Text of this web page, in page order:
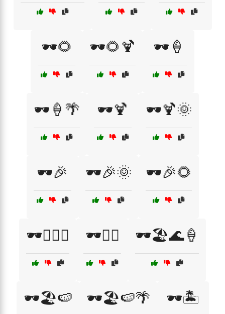
🕶️🌻 🕶️🌻🍹 🕶️🍦
🕶️🍦🌴 🕶️🍹 🕶️🍹🌞
🕶️🎉 🕶️🎉🌞 🕶️🎉🌻
🕶️🏄‍♂️🌊 🕶️🏊‍♂️ 🕶️🏖️🌊🍦
🕶️🏖️🍉 🕶️🏖️🍉🌴 🕶️🏝️